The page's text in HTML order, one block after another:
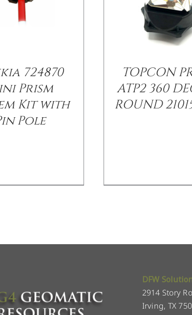
724870
Prism
Kit with
Pole
TOPCON
ATP2 360
ROUND
DFW
2914 Story
Irving, TX